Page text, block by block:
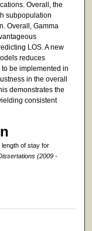
Overall, the
subpopulation
Overall, Gamma
LOS. A new
reduces
be implemented in
in the overall
demonstrates the
consistent
length of stay for
(2009 -